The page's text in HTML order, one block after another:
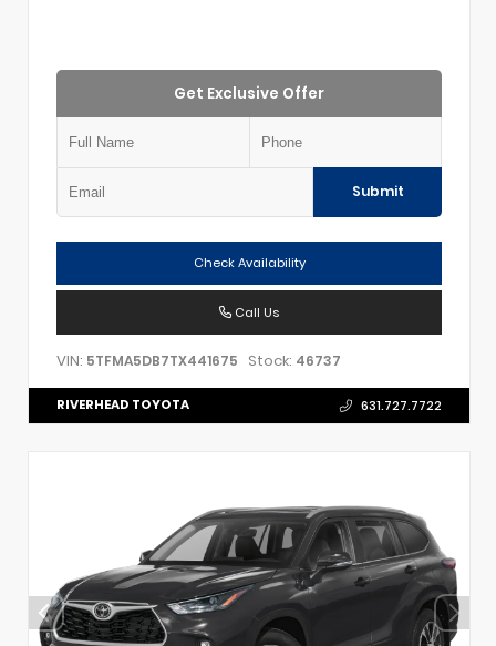
Get Exclusive Offer
Submit
Check Availability
Call Us
VIN: 5TFMA5DB7TX441675 Stock: 46737
RIVERHEAD TOYOTA 631.727.7722